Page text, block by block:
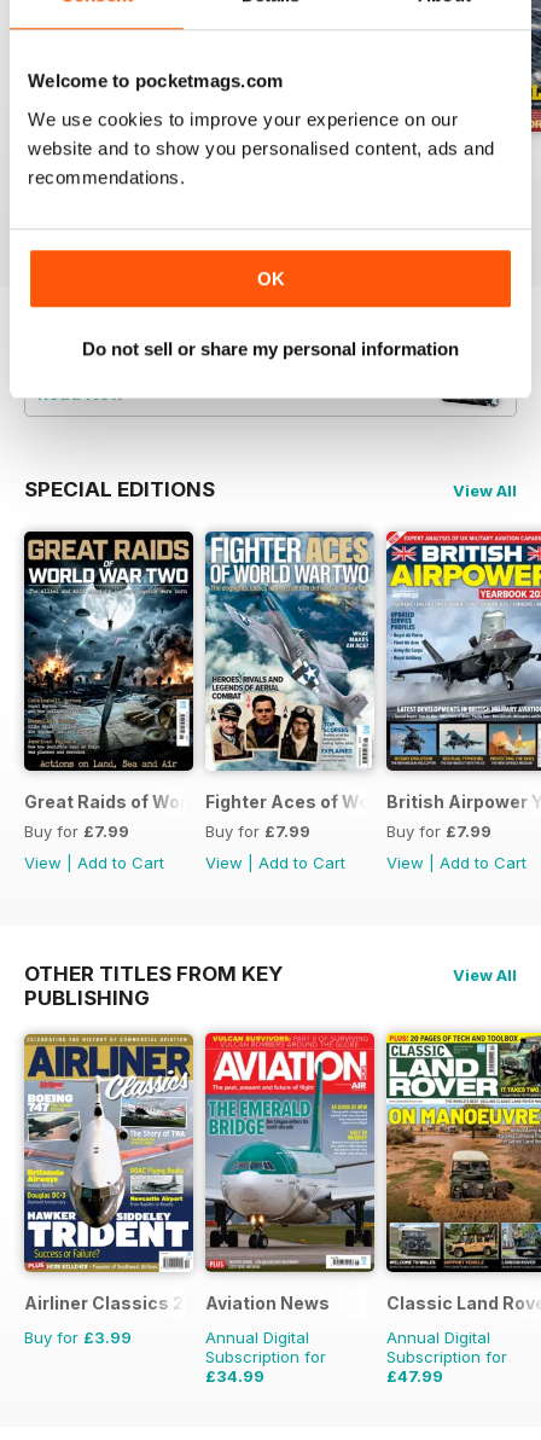
Welcome to pocketmags.com
We use cookies to improve your experience on our
website and to show you personalised content, ads and
recommendations.
OK
Do not sell or share my personal information
July 2026 June 2026 May 2026
Try aFREEsample of Britain at War
Read Now
SPECIAL EDITIONS View All
Great Raids of World War Two
Buy for £7.99
View
Add to Cart
Fighter Aces of World War Two
Buy for £7.99
View
Add to Cart
British Airpower
Buy for £7.99
View
Add to Cart
OTHER TITLES FROM KEY
PUBLISHING
View All
Airliner Classics 2
Buy for £3.99
Aviation News
Annual Digital
Subscription for
£34.99
Classic Land
Annual Digital
Subscription for
£47.99